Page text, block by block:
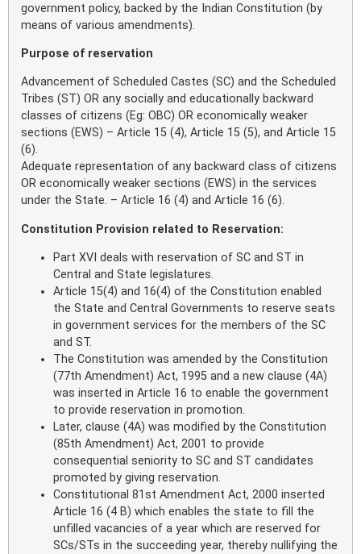
government policy, backed by the Indian Constitution (by
means of various amendments).
Purpose of reservation
Advancement of Scheduled Castes (SC) and the Scheduled
Tribes (ST) OR any socially and educationally backward
classes of citizens (Eg: OBC) OR economically weaker
sections (EWS) – Article 15 (4), Article 15 (5), and Article 15
(6).
Adequate representation of any backward class of citizens
OR economically weaker sections (EWS) in the services
under the State. – Article 16 (4) and Article 16 (6).
Constitution Provision related to Reservation:
Part XVI deals with reservation of SC and ST in
Central and State legislatures.
Article 15(4) and 16(4) of the Constitution enabled
the State and Central Governments to reserve seats
in government services for the members of the SC
and ST.
The Constitution was amended by the Constitution
(77th Amendment) Act, 1995 and a new clause (4A)
was inserted in Article 16 to enable the government
to provide reservation in promotion.
Later, clause (4A) was modified by the Constitution
(85th Amendment) Act, 2001 to provide
consequential seniority to SC and ST candidates
promoted by giving reservation.
Constitutional 81st Amendment Act, 2000 inserted
Article 16 (4 B) which enables the state to fill the
unfilled vacancies of a year which are reserved for
SCs/STs in the succeeding year, thereby nullifying the